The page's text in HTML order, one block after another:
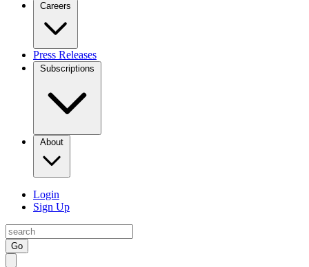
Careers
Press Releases
Subscriptions
About
Login
Sign Up
Go